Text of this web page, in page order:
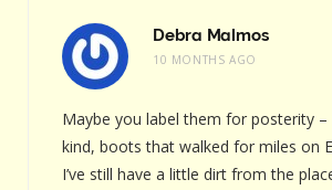
Debra Malmos
10 MONTHS AGO
Maybe you label them for posterity
kind, boots that walked for miles on
I’ve still have a little dirt from the